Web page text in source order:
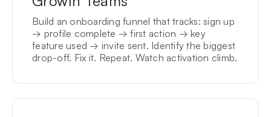
Build an onboarding funnel that tracks: sign up
→ profile complete → first action → key
feature used → invite sent. Identify the biggest
drop-off. Fix it. Repeat. Watch activation climb.